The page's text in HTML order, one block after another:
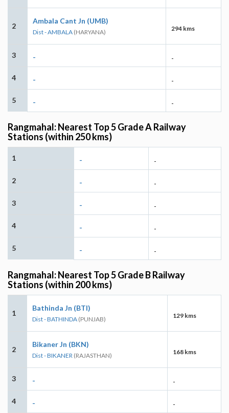
2
Ambala Cant Jn (UMB)
Dist - AMBALA (HARYANA) 294 kms
3 - -
4 - -
5 - -
Rangmahal: Nearest Top 5 Grade A Railway
Stations (within 250 kms)
1 - -
2 - -
3 - -
4 - -
5 - -
Rangmahal: Nearest Top 5 Grade B Railway
Stations (within 200 kms)
1
Bathinda Jn (BTI)
Dist - BATHINDA (PUNJAB) 129 kms
2
Bikaner Jn (BKN)
Dist - BIKANER (RAJASTHAN) 168 kms
3 - -
4 - -